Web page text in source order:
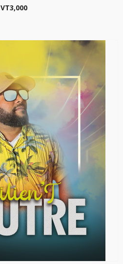
VT3,000